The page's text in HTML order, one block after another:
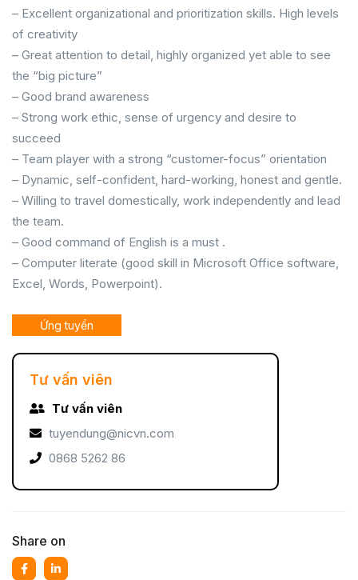
– Excellent organizational and prioritization skills. High levels
of creativity
– Great attention to detail, highly organized yet able to see
the “big picture”
– Good brand awareness
– Strong work ethic, sense of urgency and desire to
succeed
– Team player with a strong “customer-focus” orientation
– Dynamic, self-confident, hard-working, honest and gentle.
– Willing to travel domestically, work independently and lead
the team.
– Good command of English is a must .
– Computer literate (good skill in Microsoft Office software,
Excel, Words, Powerpoint).
Ứng tuyển
Tư vấn viên
Tư vấn viên
tuyendung@nicvn.com
0868 5262 86
Share on